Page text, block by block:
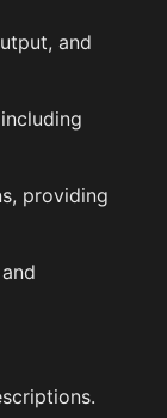
and
providing
and